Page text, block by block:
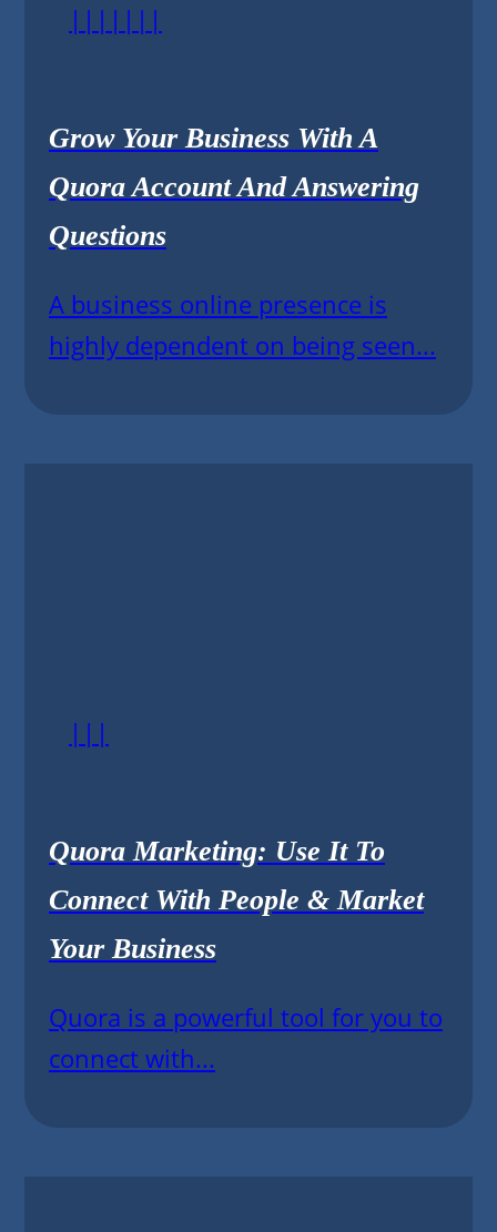
|||||||
Grow Your Business With A
Quora Account And Answering
Questions
A business online presence is
highly dependent on being seen...
|||
Quora Marketing: Use It To
Connect With People & Market
Your Business
Quora is a powerful tool for you to
connect with...